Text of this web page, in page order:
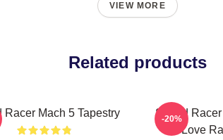
VIEW MORE
Related products
Racer Mach 5 Tapestry
Speed
Love
-20%